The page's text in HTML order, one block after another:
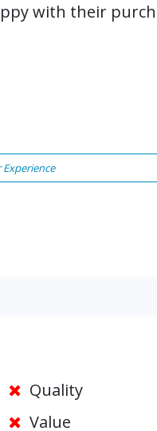
with their
Experience
Quality
Value